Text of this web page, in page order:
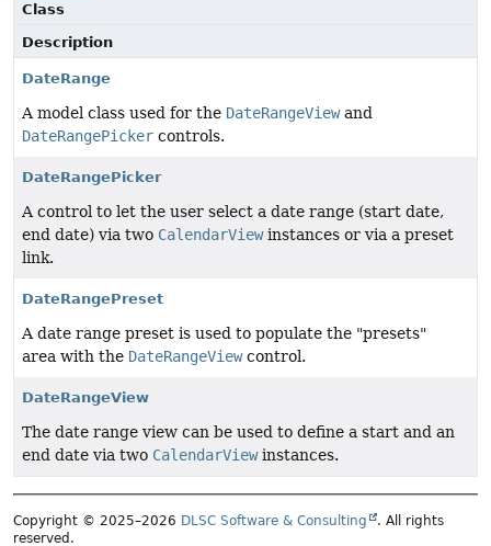
Class
Description
DateRange
A model class used for the DateRangeViewand
DateRangePicker controls.
DateRangePicker
A control to let the user select a date range (start date,
end date) via two CalendarViewinstances or via a preset
link.
DateRangePreset
A date range preset is used to populate the "presets"
area with the DateRangeViewcontrol.
DateRangeView
The date range view can be used to define a start and an
end date via two CalendarViewinstances.
Copyright © 2025–2026 DLSC Software & Consulting
. All rights
reserved.